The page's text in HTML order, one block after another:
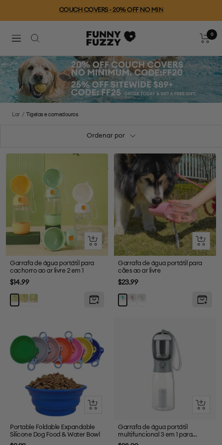
conteúdo
COUCH COVERS - 20% OFF NO MIN
Navegação
FUNNYFUZZY 0
Lar Tigelas e comedouros
Ordenar por
Olhada
rápida
Garrafa de água portátil para
cachorro ao ar livre 2 em 1
Preço
de
venda
$14.99
VerdeAmarelo
Branco
Olhada
rápida
Garrafa de água portátil para
cães ao ar livre
Preço
de
venda
$23.99
Azul RosaBranco
Olhada
Portable Foldable Expandable
Silicone Dog Food & Water Bowl
Olhada
Garrafa de água portátil
multifuncional 3 em 1 para
passear com cães